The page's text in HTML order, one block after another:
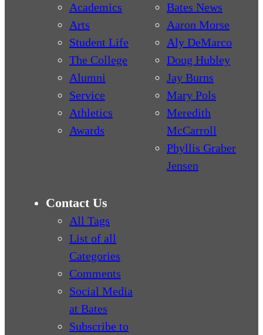
Academics
Arts
Student Life
The College
Alumni
Service
Athletics
Awards
Bates News
Aaron Morse
Aly DeMarco
Doug Hubley
Jay Burns
Mary Pols
Meredith
McCarroll
Phyllis Graber
Jensen
Contact Us
All Tags
List of all
Categories
Comments
Social Media
at Bates
Subscribe to